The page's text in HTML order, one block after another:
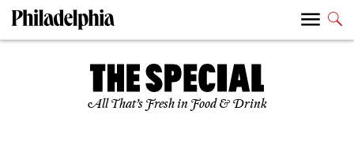
All That’s Fresh in Food & Drink